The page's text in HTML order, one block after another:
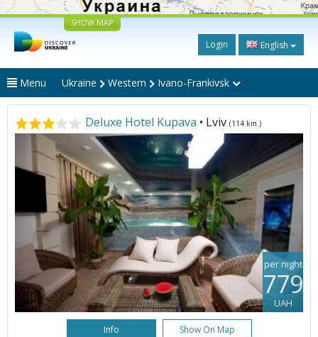
SHOW MAP
Login English
Menu Ukraine Western Ivano-Frankivsk
Deluxe Hotel Kupava • Lviv (114 km.)
per night
779
UAH
Info Show On Map